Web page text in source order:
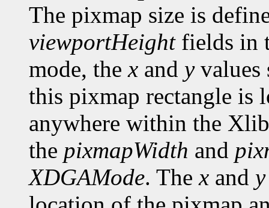
The pixmap size is
viewportHeightfields in
mode, thex and yvalues
this pixmap rectangle is
anywhere within the
the pixmapWidth and
XDGAMode. Thex and y